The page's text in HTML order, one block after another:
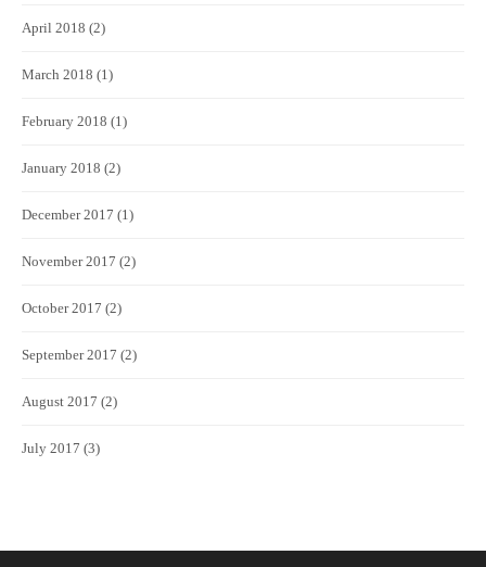
April 2018 (2)
March 2018 (1)
February 2018 (1)
January 2018 (2)
December 2017 (1)
November 2017 (2)
October 2017 (2)
September 2017 (2)
August 2017 (2)
July 2017 (3)